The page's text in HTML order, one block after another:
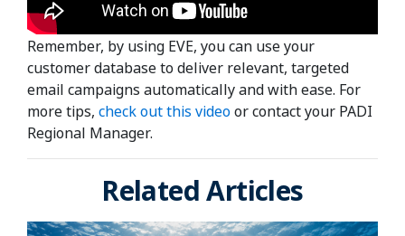
Remember, by using EVE, you can use your
customer database to deliver relevant, targeted
email campaigns automatically and with ease. For
more tips, check out this videoor contact your PADI
Regional Manager.
Related Articles